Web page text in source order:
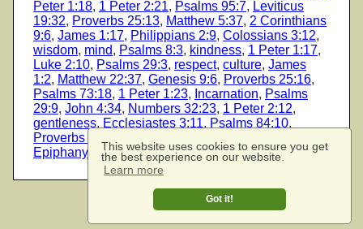
This website uses cookies to ensure you get
the best experience on our website.
Learn more
Got it!
Peter 1:18, 1 Peter 2:21, Psalms 95:7, Leviticus
19:32, Proverbs 25:13, Matthew 5:37, 2 Corinthians
9:6, James 1:17, Philippians 2:9, Colossians 3:12,
wisdom, mind, Psalms 8:3, kindness, 1 Peter 1:17,
Luke 2:10, Psalms 29:3, respect, culture, James
1:2, Matthew 22:37, Genesis 9:6, Proverbs 25:16,
Psalms 73:18, 1 Peter 1:23, Incarnation, Psalms
29:9, John 4:34, Numbers 32:23, 1 Peter 2:12,
gentleness, Ecclesiastes 3:11, Psalms 84:10,
Proverbs 25:17
Epiphany
glory